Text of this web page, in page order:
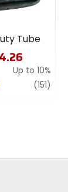
Tube
Up to 10%
(151)